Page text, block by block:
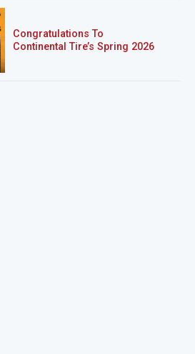
Congratulations To
Continental Tire’s Spring 2026